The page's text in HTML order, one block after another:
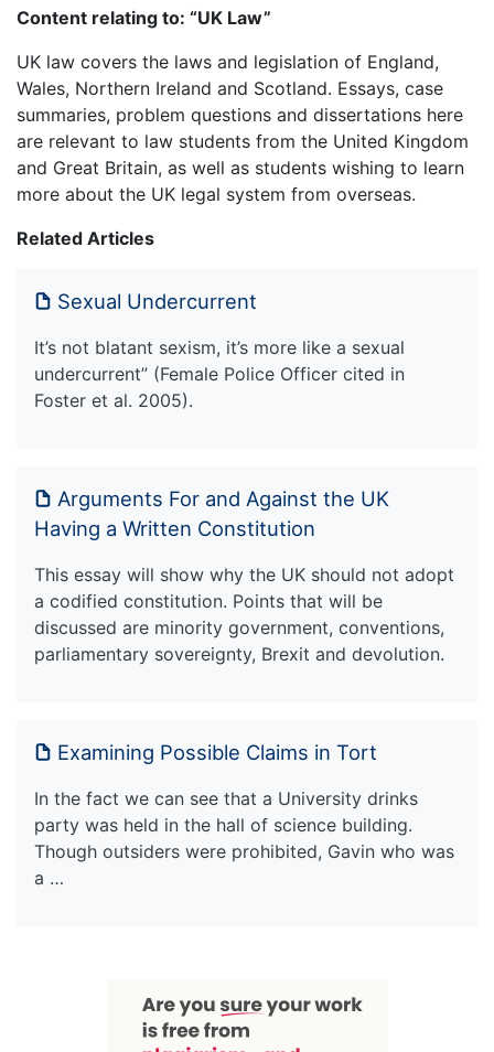
Content relating to: “UK Law”
UK law covers the laws and legislation of England,
Wales, Northern Ireland and Scotland. Essays, case
summaries, problem questions and dissertations here
are relevant to law students from the United Kingdom
and Great Britain, as well as students wishing to learn
more about the UK legal system from overseas.
Related Articles
Sexual Undercurrent
It’s not blatant sexism, it’s more like a sexual
undercurrent” (Female Police Officer cited in
Foster et al. 2005).
Arguments For and Against the UK
Having a Written Constitution
This essay will show why the UK should not adopt
a codified constitution. Points that will be
discussed are minority government, conventions,
parliamentary sovereignty, Brexit and devolution.
Examining Possible Claims in Tort
In the fact we can see that a University drinks
party was held in the hall of science building.
Though outsiders were prohibited, Gavin who was
a …